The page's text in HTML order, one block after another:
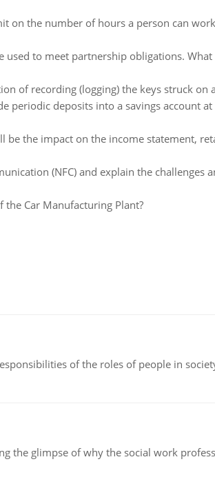
on the number of hours a person can
used to meet partnership obligations.
of recording (logging) the keys struck on
periodic deposits into a savings account
the impact on the income statement,
(NFC) and explain the challenges
Car Manufacturing Plant?
of the roles of people in
the glimpse of why the social work